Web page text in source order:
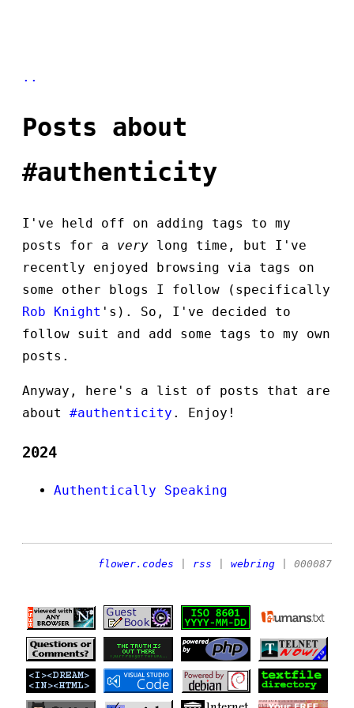
..
Posts about
#authenticity
I've held off on adding tags to my
posts for a very long time, but I've
recently enjoyed browsing via tags on
some other blogs I follow (specifically
Rob Knight 's). So, I've decided to
follow suit and add some tags to my own
posts.
Anyway, here's a list of posts that are
about #authenticity . Enjoy!
2024
Authentically Speaking
flower.codes rss webring | 000087